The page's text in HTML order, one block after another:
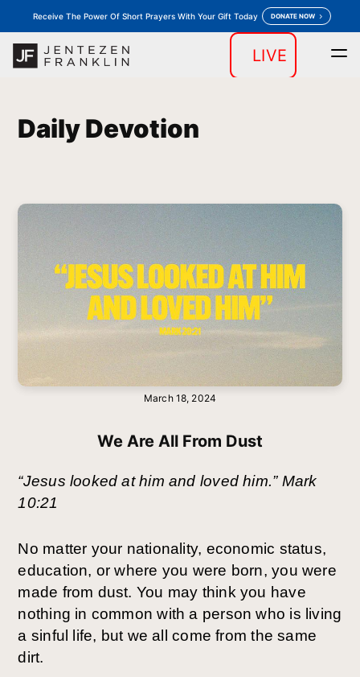
Receive The Power Of Short Prayers With Your Gift Today DONATE NOW
LIVE
Outreaches keyboard_arrow_down Morekeyboard_arrow_down
Daily Devotion
March 18, 2024
We Are All From Dust
“Jesus looked at him and loved him.” Mark
10:21
No matter your nationality, economic status,
education, or where you were born, you were
made from dust. You may think you have
nothing in common with a person who is living
a sinful life, but we all come from the same
dirt.